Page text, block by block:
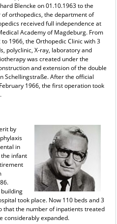
Blencke on 01.10.1963 to the
of orthopedics, the department of
received full independence at
Academy of Magdeburg. From
to 1966, the Orthopedic Clinic with 3
polyclinic, X-ray, laboratory and
was created under the
and extension of the double
Schellingstraße. After the official
1966, the first operation took
by
in
infant
took place. Now 110 beds and 3
that the number of inpatients treated
considerably expanded.